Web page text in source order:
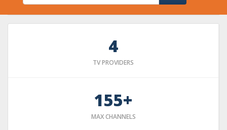
4
TV PROVIDERS
155+
MAX CHANNELS